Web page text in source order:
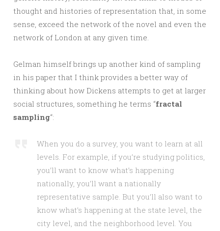
thought and histories of representation that, in some
sense, exceed the network of the novel and even the
network of London at any given time.
Gelman himself brings up another kind of sampling
in his paper that I think provides a better way of
thinking about how Dickens attempts to get at larger
social structures, something he terms “fractal
sampling“:
When you do a survey, you want to learn at all
levels. For example, if you’re studying politics,
you’ll want to know what’s happening
nationally, you’ll want a nationally
representative sample. But you’ll also want to
know what’s happening at the state level, the
city level, and the neighborhood level. You